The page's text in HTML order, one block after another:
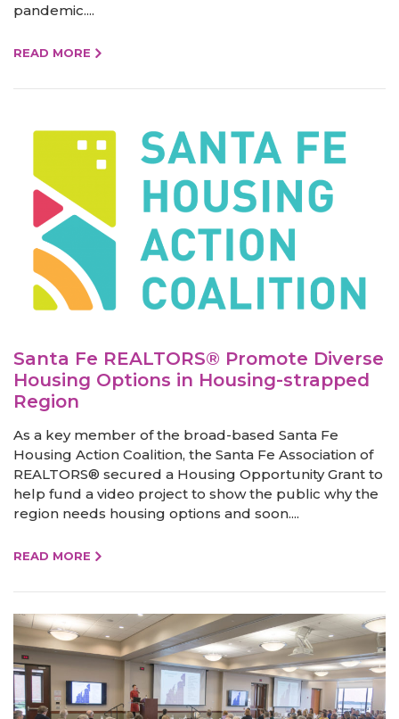
pandemic....
READ MORE
Santa Fe REALTORS® Promote Diverse
Housing Options in Housing-strapped
Region
As a key member of the broad-based Santa Fe
Housing Action Coalition, the Santa Fe Association of
REALTORS® secured a Housing Opportunity Grant to
help fund a video project to show the public why the
region needs housing options and soon....
READ MORE